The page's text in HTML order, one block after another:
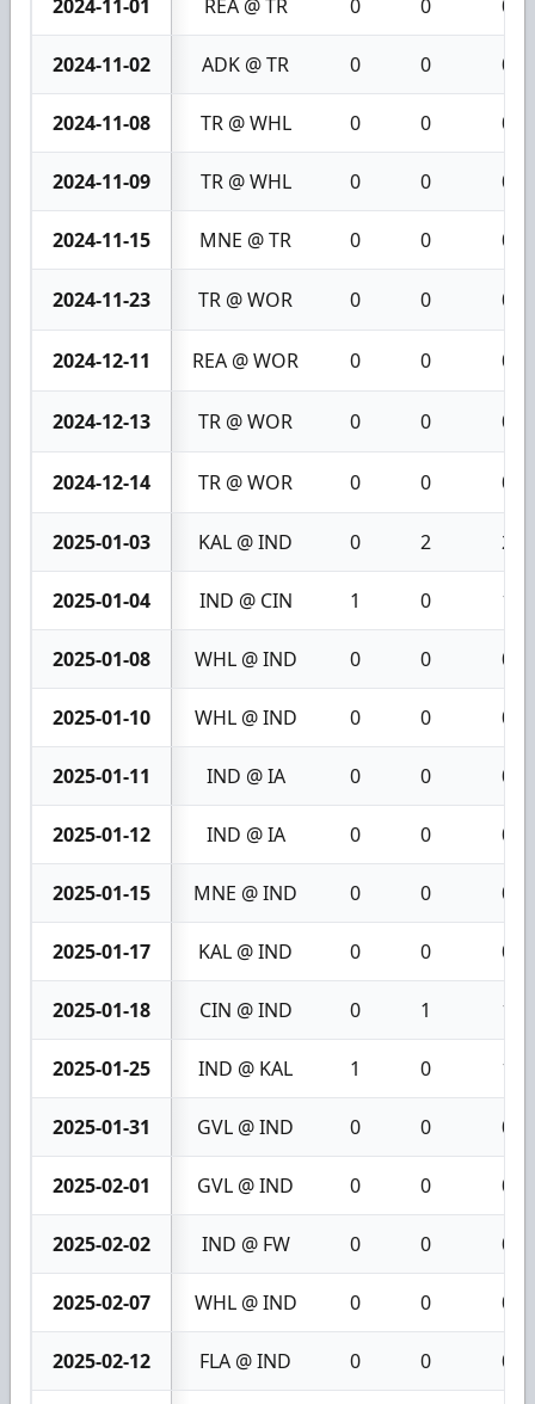
2024-11-01 REA @ TR 0 0 0
2024-11-02 ADK @ TR 0 0 0
2024-11-08 TR @ WHL 0 0 0
2024-11-09 TR @ WHL 0 0 0
2024-11-15 MNE @ TR 0 0 0
2024-11-23 TR @ WOR 0 0 0
2024-12-11 REA @ WOR 0 0 0
2024-12-13 TR @ WOR 0 0 0
2024-12-14 TR @ WOR 0 0 0
2025-01-03 KAL @ IND 0 2 2
2025-01-04 IND @ CIN 1 0 1
2025-01-08 WHL @ IND 0 0 0
2025-01-10 WHL @ IND 0 0 0
2025-01-11 IND @ IA 0 0 0
2025-01-12 IND @ IA 0 0 0
2025-01-15 MNE @ IND 0 0 0
2025-01-17 KAL @ IND 0 0 0
2025-01-18 CIN @ IND 0 1 1
2025-01-25 IND @ KAL 1 0 1
2025-01-31 GVL @ IND 0 0 0
2025-02-01 GVL @ IND 0 0 0
2025-02-02 IND @ FW 0 0 0
2025-02-07 WHL @ IND 0 0 0
2025-02-12 FLA @ IND 0 0 0